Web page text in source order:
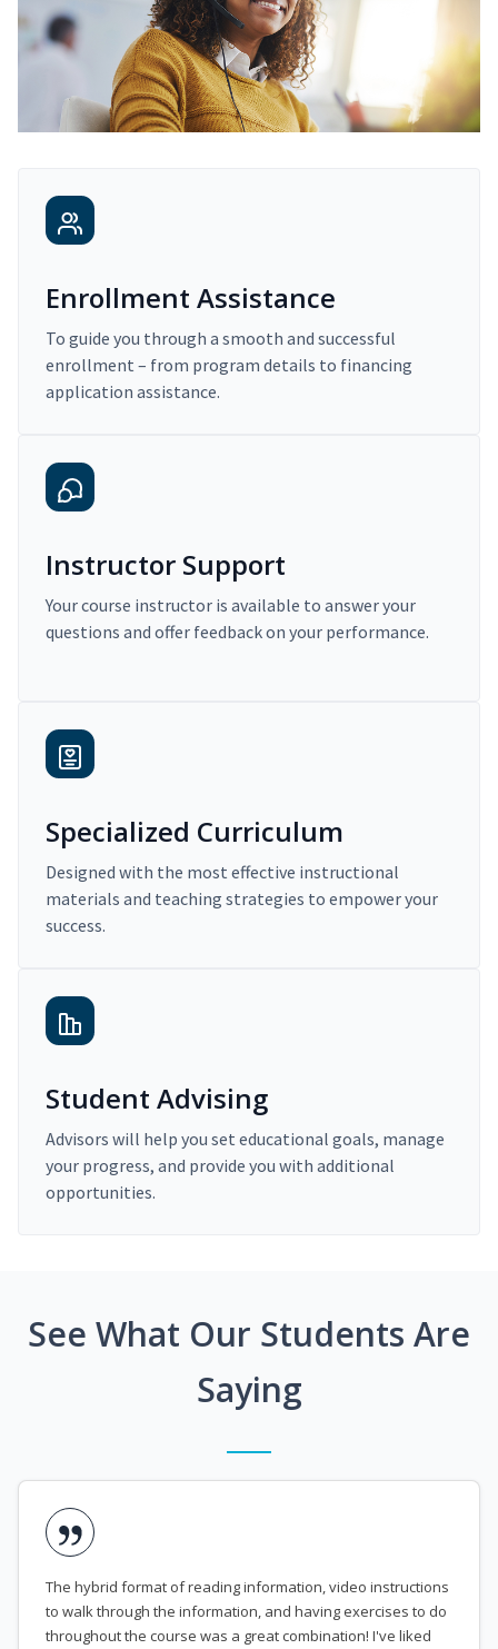
Enrollment Assistance
To guide you through a smooth and successful
enrollment – from program details to financing
application assistance.
Instructor Support
Your course instructor is available to answer your
questions and offer feedback on your performance.
Specialized Curriculum
Designed with the most effective instructional
materials and teaching strategies to empower your
success.
Student Advising
Advisors will help you set educational goals, manage
your progress, and provide you with additional
opportunities.
See What Our Students Are
Saying
The hybrid format of reading information, video instructions
to walk through the information, and having exercises to do
throughout the course was a great combination! I've liked